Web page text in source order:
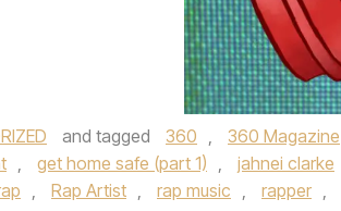
and tagged 360 , 360 Magazine
, get home safe (part 1) , jahnei clarke
, Rap Artist , rap music , rapper ,